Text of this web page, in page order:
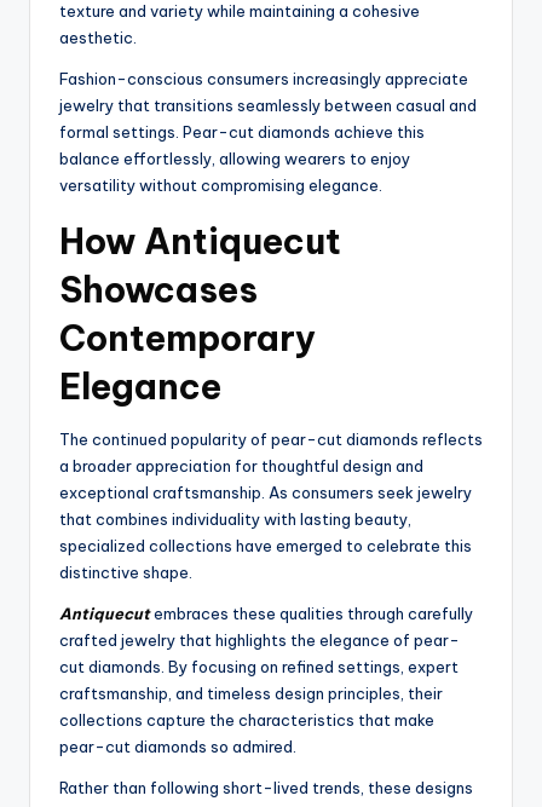
texture and variety while maintaining a cohesive
aesthetic.
Fashion-conscious consumers increasingly appreciate
jewelry that transitions seamlessly between casual and
formal settings. Pear-cut diamonds achieve this
balance effortlessly, allowing wearers to enjoy
versatility without compromising elegance.
How Antiquecut
Showcases
Contemporary
Elegance
The continued popularity of pear-cut diamonds reflects
a broader appreciation for thoughtful design and
exceptional craftsmanship. As consumers seek jewelry
that combines individuality with lasting beauty,
specialized collections have emerged to celebrate this
distinctive shape.
Antiquecutembraces these qualities through carefully
crafted jewelry that highlights the elegance of pear-
cut diamonds. By focusing on refined settings, expert
craftsmanship, and timeless design principles, their
collections capture the characteristics that make
pear-cut diamonds so admired.
Rather than following short-lived trends, these designs